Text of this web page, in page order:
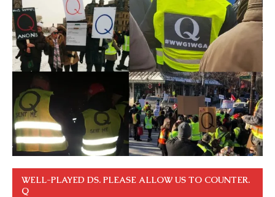
WELL-PLAYED DS. PLEASE ALLOW US TO COUNTER.
Q